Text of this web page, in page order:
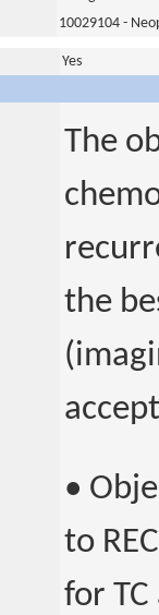
10029104 -
Yes
The
the
•
to
for TC